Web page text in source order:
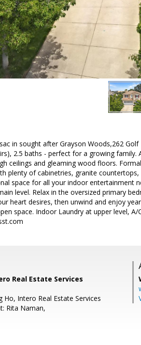
in sought after Grayson Woods,262
2.5 baths - perfect for a growing
ceilings and gleaming wood floors.
plenty of cabinetries, granite
space for all your indoor entertainment
level. Relax in the oversized primary
heart desires, then unwind and enjoy
space. Indoor Laundry at upper level,
Real Estate Services
Ho, Intero Real Estate Services
Rita Naman,